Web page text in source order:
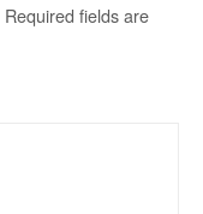
Required fields are